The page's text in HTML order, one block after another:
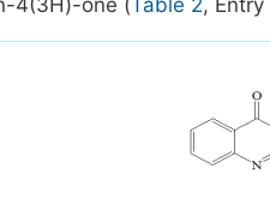
4(3H)-one (Table 2, Entry